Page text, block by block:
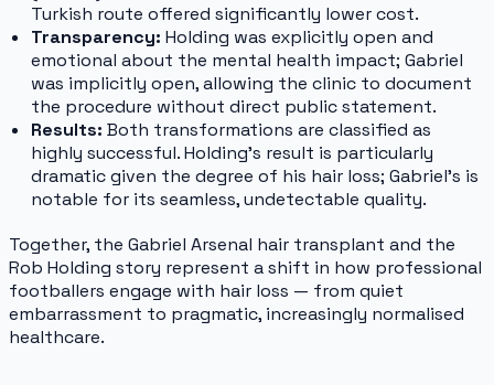
Turkish route offered significantly lower cost.
Transparency: Holding was explicitly open and
emotional about the mental health impact; Gabriel
was implicitly open, allowing the clinic to document
the procedure without direct public statement.
Results: Both transformations are classified as
highly successful. Holding's result is particularly
dramatic given the degree of his hair loss; Gabriel's is
notable for its seamless, undetectable quality.
Together, the Gabriel Arsenal hair transplant and the
Rob Holding story represent a shift in how professional
footballers engage with hair loss — from quiet
embarrassment to pragmatic, increasingly normalised
healthcare.